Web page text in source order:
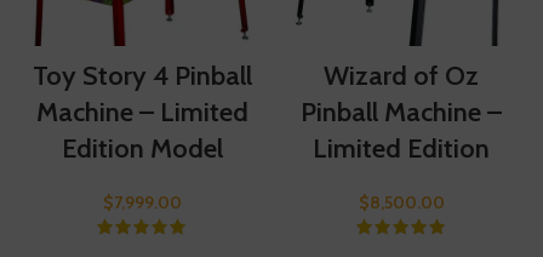
Toy Story 4 Pinball
Machine – Limited
Edition Model
$7,999.00
Wizard of Oz
Pinball Machine –
Limited Edition
$8,500.00